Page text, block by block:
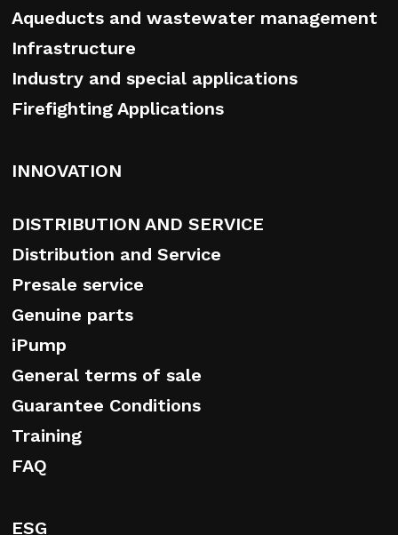
Aqueducts and wastewater management
Infrastructure
Industry and special applications
Firefighting Applications
INNOVATION
DISTRIBUTION AND SERVICE
Distribution and Service
Presale service
Genuine parts
iPump
General terms of sale
Guarantee Conditions
Training
FAQ
ESG